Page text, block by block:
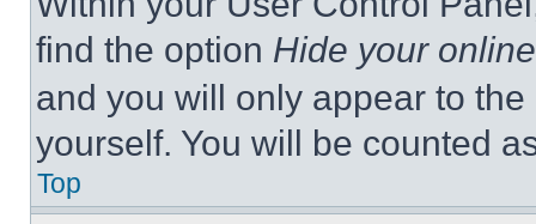
find the option Hide your
and you will only appear to
yourself. You will be counted
Top